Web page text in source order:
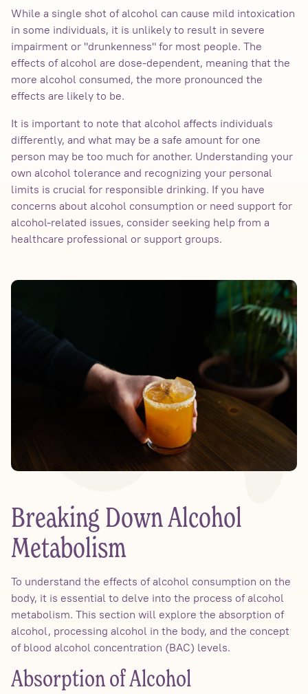
While a single shot of alcohol can cause mild intoxication
in some individuals, it is unlikely to result in severe
impairment or "drunkenness" for most people. The
effects of alcohol are dose-dependent, meaning that the
more alcohol consumed, the more pronounced the
effects are likely to be.
It is important to note that alcohol affects individuals
differently, and what may be a safe amount for one
person may be too much for another. Understanding your
own alcohol tolerance and recognizing your personal
limits is crucial for responsible drinking. If you have
concerns about alcohol consumption or need support for
alcohol-related issues, consider seeking help from a
healthcare professional or support groups.
Breaking Down Alcohol
Metabolism
To understand the effects of alcohol consumption on the
body, it is essential to delve into the process of alcohol
metabolism. This section will explore the absorption of
alcohol, processing alcohol in the body, and the concept
of blood alcohol concentration (BAC) levels.
Absorption of Alcohol